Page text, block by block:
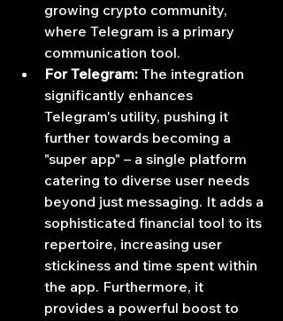
growing crypto community,
where Telegram is a primary
communication tool.
For Telegram: The integration
significantly enhances
Telegram's utility, pushing it
further towards becoming a
"super app" – a single platform
catering to diverse user needs
beyond just messaging. It adds a
sophisticated financial tool to its
repertoire, increasing user
stickiness and time spent within
the app. Furthermore, it
provides a powerful boost to